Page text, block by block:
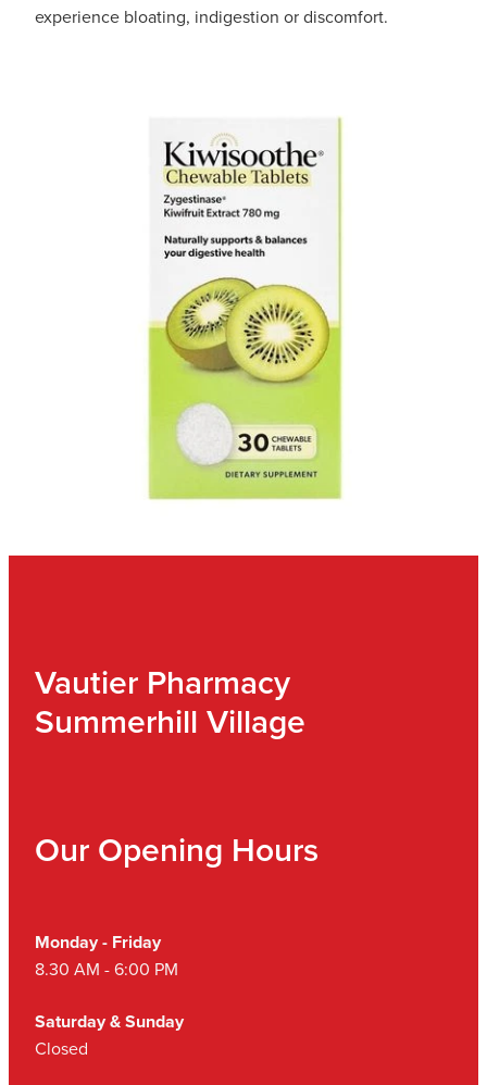
experience bloating, indigestion or discomfort.
Vautier Pharmacy
Summerhill Village
Our Opening Hours
Monday - Friday
8.30 AM - 6:00 PM
Saturday & Sunday
Closed